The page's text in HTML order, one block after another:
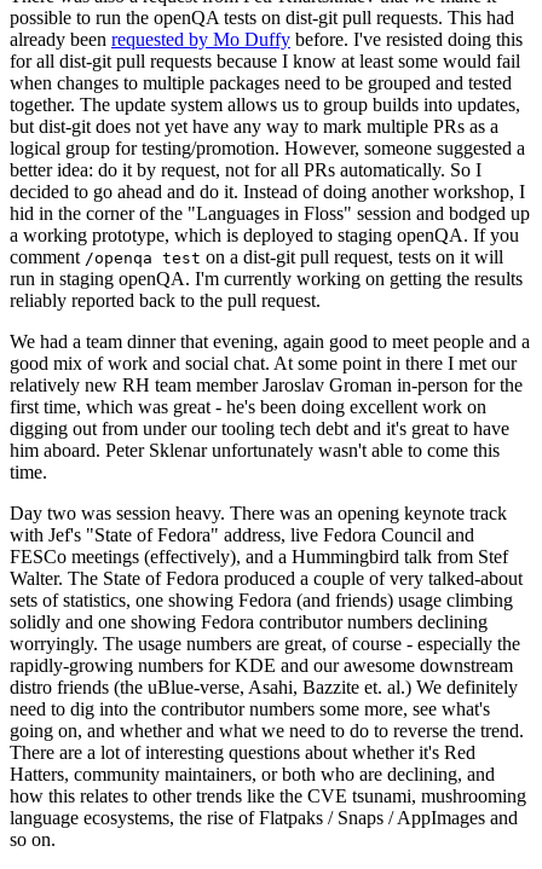
possible to run the openQA tests on dist-git pull requests. This had
already been requested by Mo Duffy before. I've resisted doing this
for all dist-git pull requests because I know at least some would fail
when changes to multiple packages need to be grouped and tested
together. The update system allows us to group builds into updates,
but dist-git does not yet have any way to mark multiple PRs as a
logical group for testing/promotion. However, someone suggested a
better idea: do it by request, not for all PRs automatically. So I
decided to go ahead and do it. Instead of doing another workshop, I
hid in the corner of the "Languages in Floss" session and bodged up
a working prototype, which is deployed to staging openQA. If you
comment /openqa test on a dist-git pull request, tests on it will
run in staging openQA. I'm currently working on getting the results
reliably reported back to the pull request.
We had a team dinner that evening, again good to meet people and a
good mix of work and social chat. At some point in there I met our
relatively new RH team member Jaroslav Groman in-person for the
first time, which was great - he's been doing excellent work on
digging out from under our tooling tech debt and it's great to have
him aboard. Peter Sklenar unfortunately wasn't able to come this
time.
Day two was session heavy. There was an opening keynote track
with Jef's "State of Fedora" address, live Fedora Council and
FESCo meetings (effectively), and a Hummingbird talk from Stef
Walter. The State of Fedora produced a couple of very talked-about
sets of statistics, one showing Fedora (and friends) usage climbing
solidly and one showing Fedora contributor numbers declining
worryingly. The usage numbers are great, of course - especially the
rapidly-growing numbers for KDE and our awesome downstream
distro friends (the uBlue-verse, Asahi, Bazzite et. al.) We definitely
need to dig into the contributor numbers some more, see what's
going on, and whether and what we need to do to reverse the trend.
There are a lot of interesting questions about whether it's Red
Hatters, community maintainers, or both who are declining, and
how this relates to other trends like the CVE tsunami, mushrooming
language ecosystems, the rise of Flatpaks / Snaps / AppImages and
so on.